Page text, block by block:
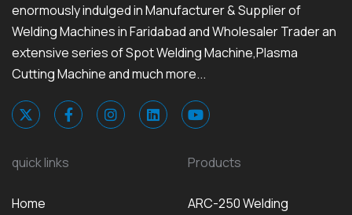
enormously indulged in Manufacturer & Supplier of
Welding Machines in Faridabad and Wholesaler Trader an
extensive series of Spot Welding Machine,Plasma
Cutting Machine and much more...
quick links
Home
Products
ARC-250 Welding